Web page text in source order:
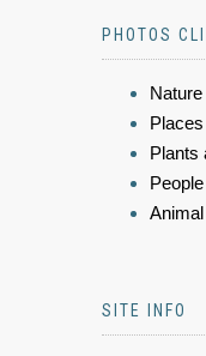
PHOTOS
Plants
SITE INFO